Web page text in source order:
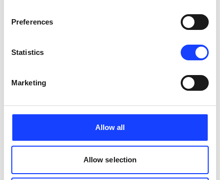
Preferences
Statistics
Marketing
Allow all
Allow selection
the performance of the controllers. The result on the
response will be used by the grid integration project.
PARTNERS